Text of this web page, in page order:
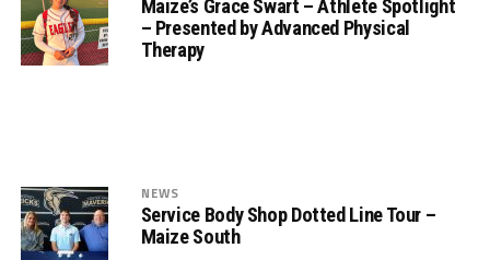
Maize’s Grace Swart – Athlete Spotlight
– Presented by Advanced Physical
Therapy
NEWS
Service Body Shop Dotted Line Tour –
Maize South